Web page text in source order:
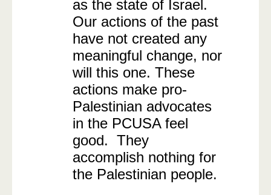
as the state of Israel.
Our actions of the past
have not created any
meaningful change, nor
will this one. These
actions make pro-
Palestinian advocates
in the PCUSA feel
good. They
accomplish nothing for
the Palestinian people.